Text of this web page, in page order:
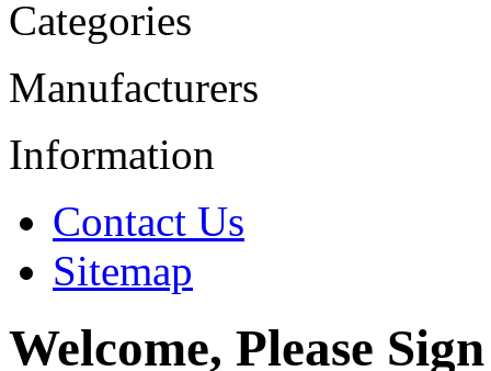
Categories
Manufacturers
Information
Contact Us
Sitemap
Welcome, Please